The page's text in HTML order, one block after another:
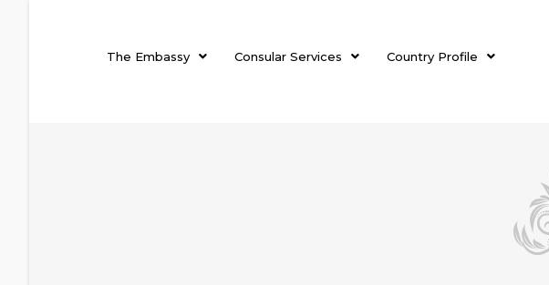
The Embassy Consular Services Country Profile